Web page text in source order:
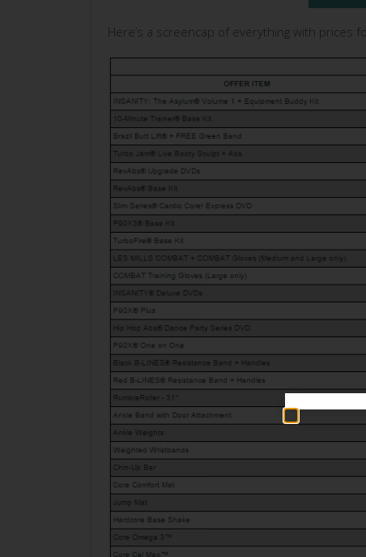
Here’s a screencap of everything with prices